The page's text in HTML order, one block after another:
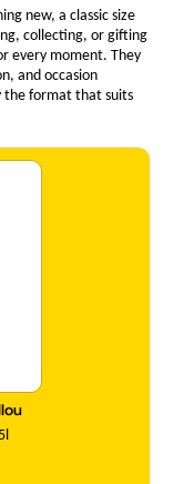
new, a classic size
collecting, or gifting
every moment. They
and occasion
the format that suits